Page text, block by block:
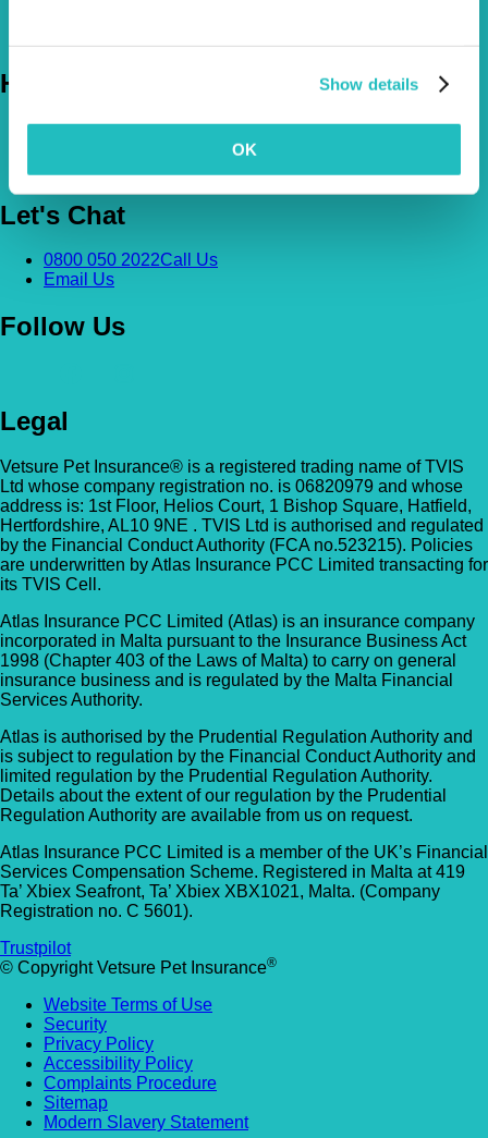
Show details
OK
Help
FAQs
Let's Chat
0800 050 2022Call Us
Email Us
Follow Us
Legal
Vetsure Pet Insurance® is a registered trading name of TVIS
Ltd whose company registration no. is 06820979 and whose
address is: 1st Floor, Helios Court, 1 Bishop Square, Hatfield,
Hertfordshire, AL10 9NE . TVIS Ltd is authorised and regulated
by the Financial Conduct Authority (FCA no.523215). Policies
are underwritten by Atlas Insurance PCC Limited transacting for
its TVIS Cell.
Atlas Insurance PCC Limited (Atlas) is an insurance company
incorporated in Malta pursuant to the Insurance Business Act
1998 (Chapter 403 of the Laws of Malta) to carry on general
insurance business and is regulated by the Malta Financial
Services Authority.
Atlas is authorised by the Prudential Regulation Authority and
is subject to regulation by the Financial Conduct Authority and
limited regulation by the Prudential Regulation Authority.
Details about the extent of our regulation by the Prudential
Regulation Authority are available from us on request.
Atlas Insurance PCC Limited is a member of the UK’s Financial
Services Compensation Scheme. Registered in Malta at 419
Ta’ Xbiex Seafront, Ta’ Xbiex XBX1021, Malta. (Company
Registration no. C 5601).
Trustpilot
© Copyright Vetsure Pet Insurance®
Website Terms of Use
Security
Privacy Policy
Accessibility Policy
Complaints Procedure
Sitemap
Modern Slavery Statement